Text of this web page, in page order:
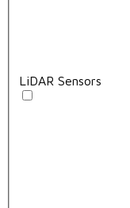
LiDAR Sensors